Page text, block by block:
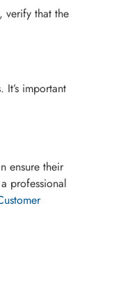
verify that the
important
ensure their
professional